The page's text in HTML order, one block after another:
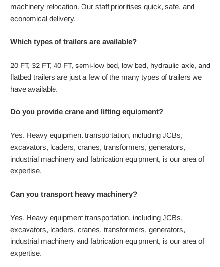
machinery relocation. Our staff prioritises quick, safe, and
economical delivery.
Which types of trailers are available?
20 FT, 32 FT, 40 FT, semi-low bed, low bed, hydraulic axle, and
flatbed trailers are just a few of the many types of trailers we
have available.
Do you provide crane and lifting equipment?
Yes. Heavy equipment transportation, including JCBs,
excavators, loaders, cranes, transformers, generators,
industrial machinery and fabrication equipment, is our area of
expertise.
Can you transport heavy machinery?
Yes. Heavy equipment transportation, including JCBs,
excavators, loaders, cranes, transformers, generators,
industrial machinery and fabrication equipment, is our area of
expertise.